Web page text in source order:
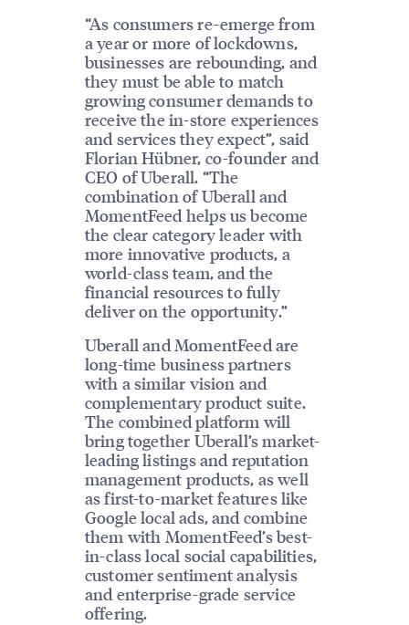
“As consumers re-emerge from
a year or more of lockdowns,
businesses are rebounding, and
they must be able to match
growing consumer demands to
receive the in-store experiences
and services they expect”, said
Florian Hübner, co-founder and
CEO of Uberall. “The
combination of Uberall and
MomentFeed helps us become
the clear category leader with
more innovative products, a
world-class team, and the
financial resources to fully
deliver on the opportunity.”
Uberall and MomentFeed are
long-time business partners
with a similar vision and
complementary product suite.
The combined platform will
bring together Uberall’s market-
leading listings and reputation
management products, as well
as first-to-market features like
Google local ads, and combine
them with MomentFeed’s best-
in-class local social capabilities,
customer sentiment analysis
and enterprise-grade service
offering.